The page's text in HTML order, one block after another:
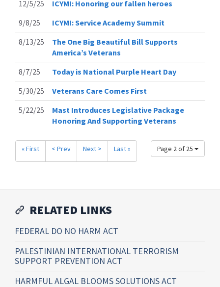
12/5/25
ICYMI: Honoring our fallen heroes
9/8/25
ICYMI: Service Academy Summit
8/13/25
The One Big Beautiful Bill Supports
America’s Veterans
8/7/25
Today is National Purple Heart Day
5/30/25
Veterans Care Comes First
5/22/25
Mast Introduces Legislative Package
Honoring And Supporting Veterans
Page 2 of 25
« First < Prev Next > Last »
RELATED LINKS
FEDERAL DO NO HARM ACT
PALESTINIAN INTERNATIONAL TERRORISM
SUPPORT PREVENTION ACT
HARMFUL ALGAL BLOOMS SOLUTIONS ACT